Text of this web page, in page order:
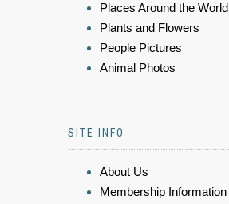
Places Around the World
Plants and Flowers
People Pictures
Animal Photos
SITE INFO
About Us
Membership Information